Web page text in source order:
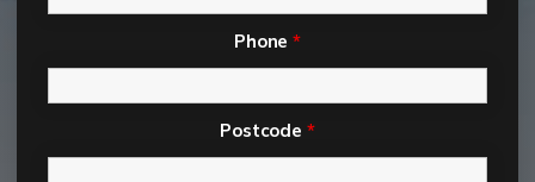
Phone*
Postcode*